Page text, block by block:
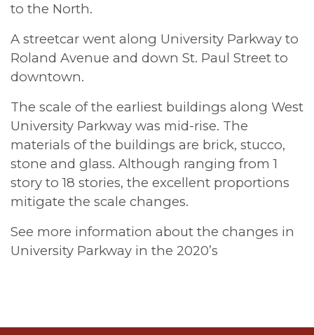
to the North.
A streetcar went along University Parkway to
Roland Avenue and down St. Paul Street to
downtown.
The scale of the earliest buildings along West
University Parkway was mid-rise. The
materials of the buildings are brick, stucco,
stone and glass. Although ranging from 1
story to 18 stories, the excellent proportions
mitigate the scale changes.
See more information about the changes in
University Parkway in the 2020’s